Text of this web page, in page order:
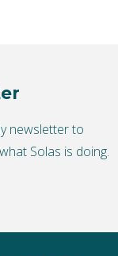
newsletter to
Solas is doing.